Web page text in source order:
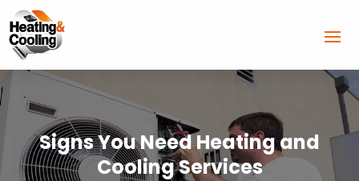
Signs You Need Heating and
Cooling Services